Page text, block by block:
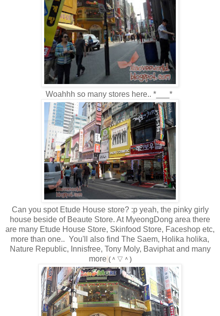
Woahhh so many stores here.. *___*
Can you spot Etude House store? :p yeah, the pinky girly
house beside of Beaute Store. At MyeongDong area there
are many Etude House Store, Skinfood Store, Faceshop etc,
more than one.. You'll also find The Saem, Holika holika,
Nature Republic, Innisfree, Tony Moly, Baviphat and many
more (＾▽＾)